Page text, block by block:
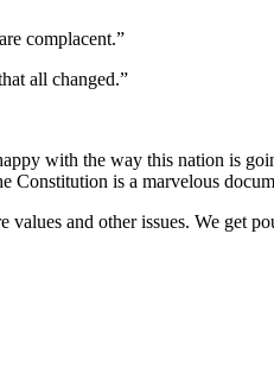
complacent.”
all changed.”
with the way this nation is
is a marvelous
and other issues. We get